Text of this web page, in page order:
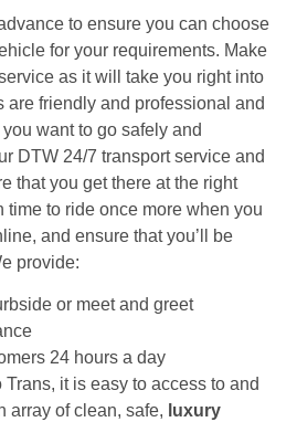
to ensure you can choose
for your requirements. Make
as it will take you right into
are friendly and professional and
want to go safely and
DTW 24/7 transport service and
that you get there at the right
time to ride once more when you
and ensure that you’ll be
provide:
or meet and greet
24 hours a day
it is easy to access to and
array of clean, safe, luxury